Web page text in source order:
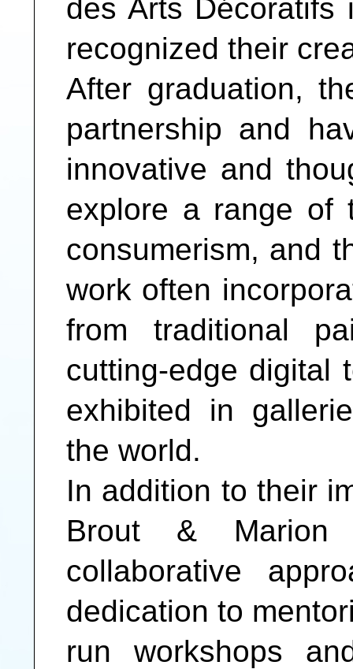
des Arts Décoratifs
recognized their
After graduation,
partnership and
innovative and
explore a range of
consumerism, and
work often
from traditional
cutting-edge digital
exhibited in
the world.
In addition to their
Brout &
collaborative
dedication to
run workshops